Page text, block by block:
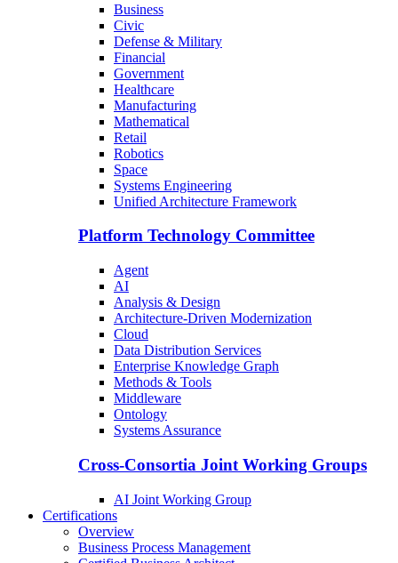
Business
Civic
Defense & Military
Financial
Government
Healthcare
Manufacturing
Mathematical
Retail
Robotics
Space
Systems Engineering
Unified Architecture Framework
Platform Technology Committee
Agent
AI
Analysis & Design
Architecture-Driven Modernization
Cloud
Data Distribution Services
Enterprise Knowledge Graph
Methods & Tools
Middleware
Ontology
Systems Assurance
Cross-Consortia Joint Working Groups
AI Joint Working Group
Certifications
Overview
Business Process Management